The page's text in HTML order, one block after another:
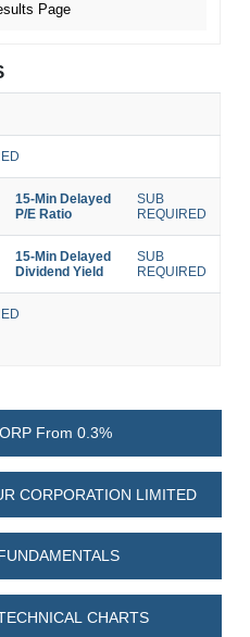
Page
15-Min Delayed
P/E Ratio
SUB
REQUIRED
15-Min Delayed
Dividend Yield
SUB
REQUIRED
From 0.3%
CORPORATION LIMITED
CHARTS